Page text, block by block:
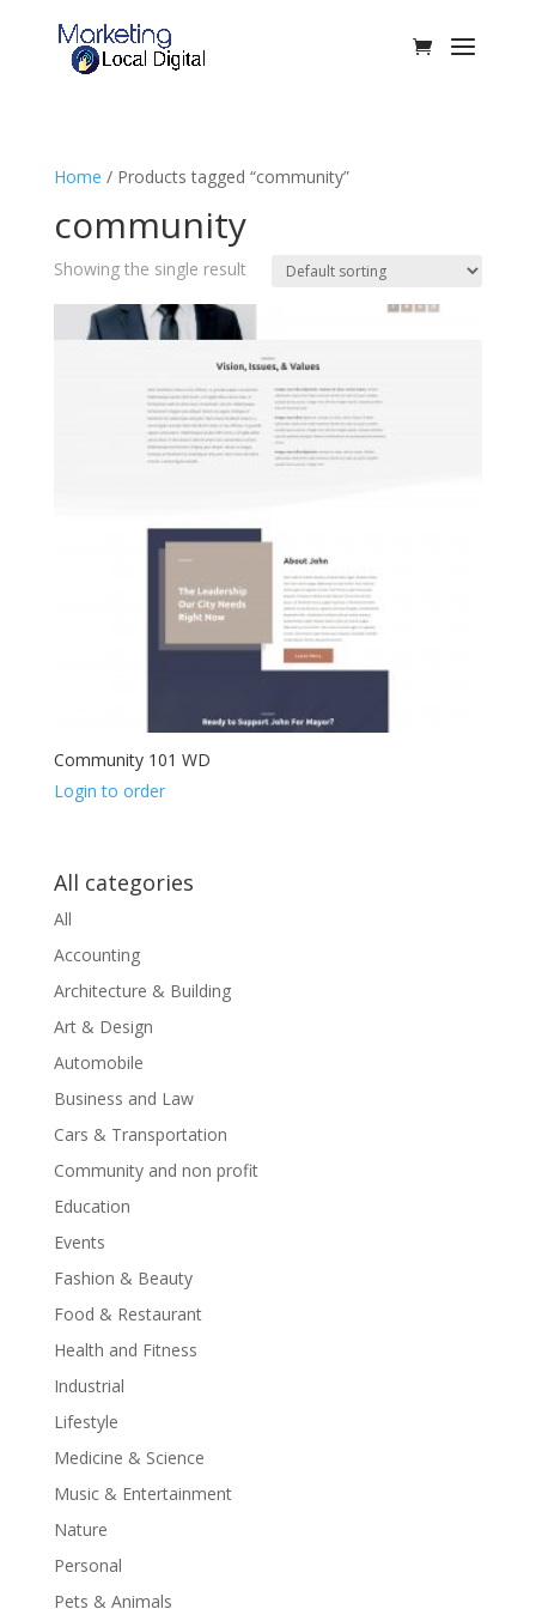
Home / Products tagged “community”
community
Showing the single result
Community 101 WD
Login to order
All categories
All
Accounting
Architecture & Building
Art & Design
Automobile
Business and Law
Cars & Transportation
Community and non profit
Education
Events
Fashion & Beauty
Food & Restaurant
Health and Fitness
Industrial
Lifestyle
Medicine & Science
Music & Entertainment
Nature
Personal
Pets & Animals